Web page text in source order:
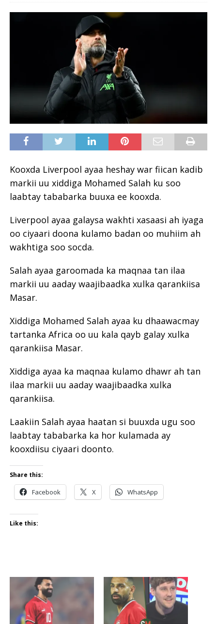
Kooxda Liverpool ayaa heshay war fiican kadib
markii uu xiddiga Mohamed Salah ku soo
laabtay tababarka buuxa ee kooxda.
Liverpool ayaa galaysa wakhti xasaasi ah iyaga
oo ciyaari doona kulamo badan oo muhiim ah
wakhtiga soo socda.
Salah ayaa garoomada ka maqnaa tan ilaa
markii uu aaday waajibaadka xulka qarankiisa
Masar.
Xiddiga Mohamed Salah ayaa ku dhaawacmay
tartanka Africa oo uu kala qayb galay xulka
qarankiisa Masar.
Xiddiga ayaa ka maqnaa kulamo dhawr ah tan
ilaa markii uu aaday waajibaadka xulka
qarankiisa.
Laakiin Salah ayaa haatan si buuxda ugu soo
laabtay tababarka ka hor kulamada ay
kooxdiisu ciyaari doonto.
Share this:
Facebook X WhatsApp
Like this: